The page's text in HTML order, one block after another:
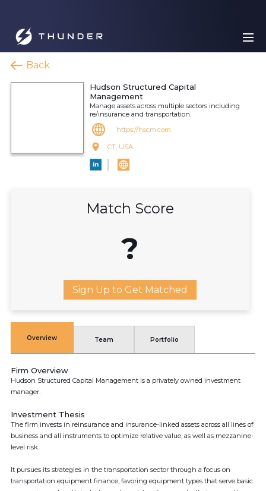
Back
Hudson Structured Capital
Management
Manage assets across multiple sectors including
re/insurance and transportation.
https://hscm.com
CT, USA
Match Score
?
Sign Up to Get Matched
Overview Team Portfolio
Firm Overview
Hudson Structured Capital Management is a privately owned investment
manager.
Investment Thesis
The firm invests in reinsurance and insurance-linked assets across all lines of
business and all instruments to optimize relative value, as well as mezzanine-
level risk.
It pursues its strategies in the transportation sector through a focus on
transportation equipment finance, favoring equipment types that serve basic